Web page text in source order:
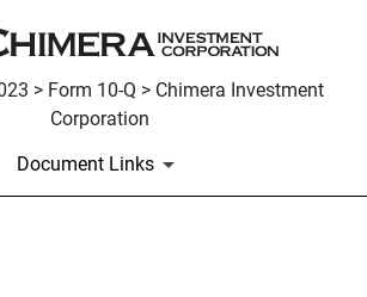
> Form 10-Q > Chimera Investment
Corporation
Document Links